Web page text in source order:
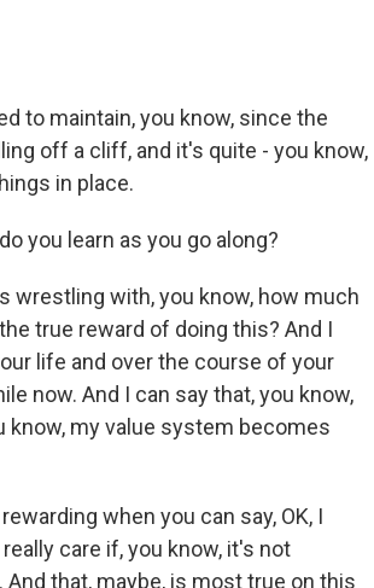
to maintain, you know, since the
off a cliff, and it's quite - you know,
in place.
you learn as you go along?
wrestling with, you know, how much
true reward of doing this? And I
life and over the course of your
now. And I can say that, you know,
know, my value system becomes
when you can say, OK, I
care if, you know, it's not
that, maybe, is most true on this